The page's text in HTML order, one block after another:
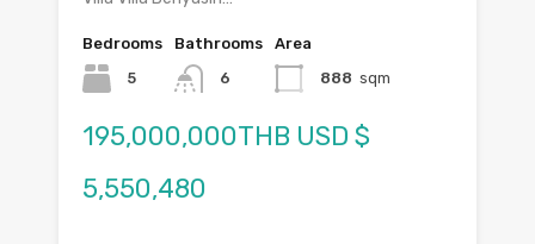
Bedrooms
5
Bathrooms
6
Area
888 sqm
195,000,000THB USD $
5,550,480